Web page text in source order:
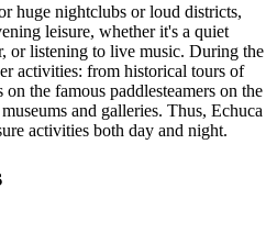
huge nightclubs or loud districts,
leisure, whether it's a quiet
or listening to live music. During the
activities: from historical tours of
on the famous paddlesteamers on the
and galleries. Thus, Echuca
activities both day and night.